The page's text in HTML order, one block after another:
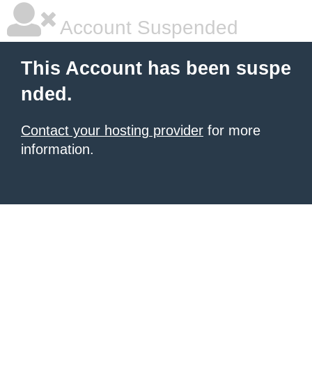
Account Suspended
This Account has been suspe
nded.
Contact your hosting provider for more
information.